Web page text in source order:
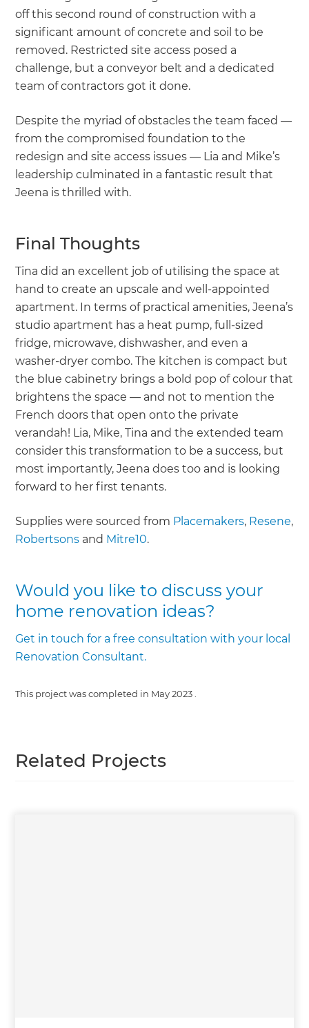
off this second round of construction with a
significant amount of concrete and soil to be
removed. Restricted site access posed a
challenge, but a conveyor belt and a dedicated
team of contractors got it done.
Despite the myriad of obstacles the team faced —
from the compromised foundation to the
redesign and site access issues — Lia and Mike’s
leadership culminated in a fantastic result that
Jeena is thrilled with.
Final Thoughts
Tina did an excellent job of utilising the space at
hand to create an upscale and well-appointed
apartment. In terms of practical amenities, Jeena’s
studio apartment has a heat pump, full-sized
fridge, microwave, dishwasher, and even a
washer-dryer combo. The kitchen is compact but
the blue cabinetry brings a bold pop of colour that
brightens the space — and not to mention the
French doors that open onto the private
verandah! Lia, Mike, Tina and the extended team
consider this transformation to be a success, but
most importantly, Jeena does too and is looking
forward to her first tenants.
Supplies were sourced from Placemakers, Resene,
Robertsons and Mitre10.
Would you like to discuss your
home renovation ideas?
Get in touch for a free consultation with your local
Renovation Consultant.
This project was completed in May 2023
Related Projects